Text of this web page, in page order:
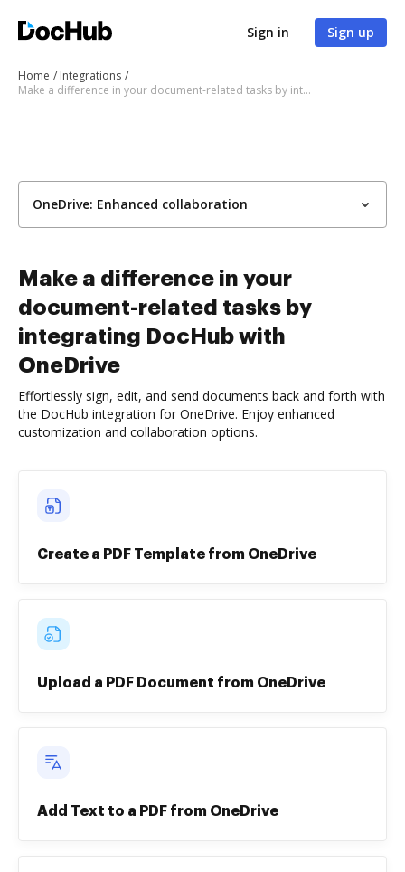
Sign in Sign up
Home
Integrations
Make a difference in your document-related tasks by integrating DocHub with OneDrive
OneDrive: Enhanced collaboration
Make a difference in your
document-related tasks by
integrating DocHub with
OneDrive
Effortlessly sign, edit, and send documents back and forth with
the DocHub integration for OneDrive. Enjoy enhanced
customization and collaboration options.
Create a PDF Template from OneDrive
Upload a PDF Document from OneDrive
Add Text to a PDF from OneDrive